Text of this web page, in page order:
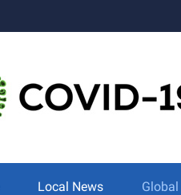
Local News